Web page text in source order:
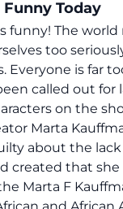
Today
funny! The
too
Everyone is far
called out for
on the
Marta
about the lack
created that
Marta F